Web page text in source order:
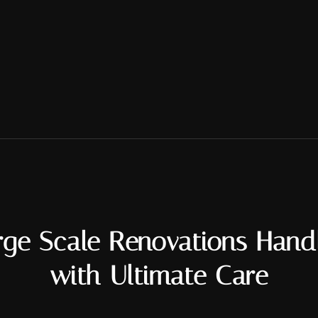
Scale Renovations
with Ultimate Care